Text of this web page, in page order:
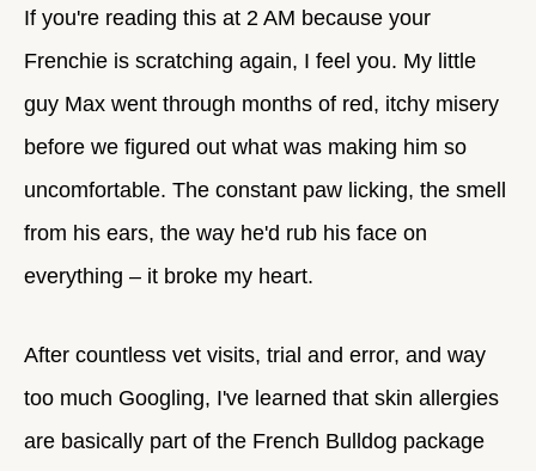
If you're reading this at 2 AM because your
Frenchie is scratching again, I feel you. My little
guy Max went through months of red, itchy misery
before we figured out what was making him so
uncomfortable. The constant paw licking, the smell
from his ears, the way he'd rub his face on
everything – it broke my heart.
After countless vet visits, trial and error, and way
too much Googling, I've learned that skin allergies
are basically part of the French Bulldog package